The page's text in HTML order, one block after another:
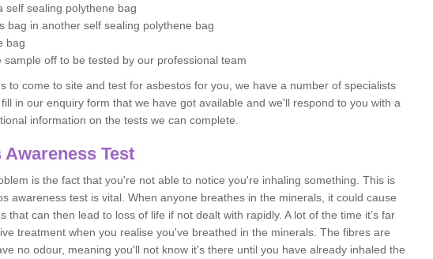
self sealing polythene bag
bag in another self sealing polythene bag
bag
sample off to be tested by our professional team
to come to site and test for asbestos for you, we have a number of specialists
in our enquiry form that we have got available and we'll respond to you with a
information on the tests we can complete.
Test
is the fact that you're not able to notice you're inhaling something. This is
awareness test is vital. When anyone breathes in the minerals, it could cause
that can then lead to loss of life if not dealt with rapidly. A lot of the time it’s far
treatment when you realise you've breathed in the minerals. The fibres are
no odour, meaning you'll not know it's there until you have already inhaled the